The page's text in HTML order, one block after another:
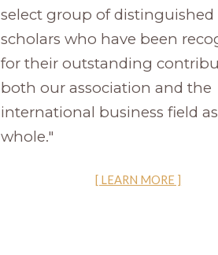
select group of distinguished
scholars who have been
for their outstanding
both our association and the
international business field
whole."
[ LEARN MORE ]